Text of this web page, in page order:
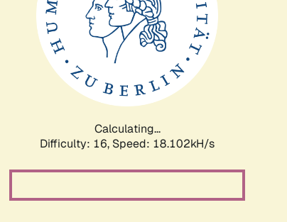
Calculating...
Difficulty: 16, Speed: 18.102kH/s